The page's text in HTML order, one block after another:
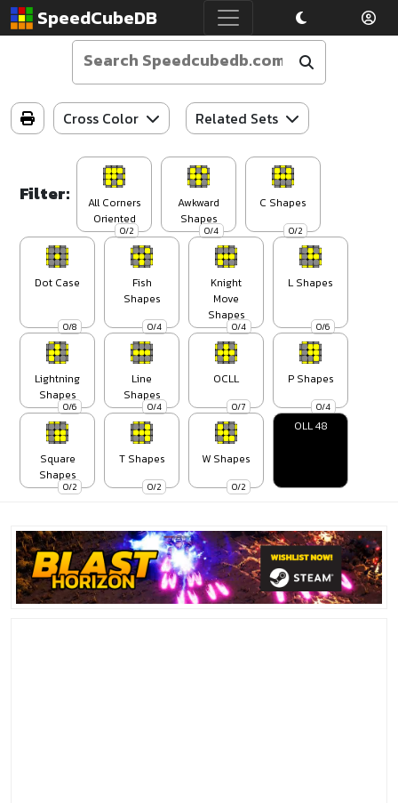
SpeedCubeDB
Cross Color Related Sets
Filter:
0/2
All Corners
Oriented
0/4
Awkward
Shapes
0/2
C Shapes
0/8
Dot Case
0/4
Fish
Shapes
0/4
Knight
Move
Shapes
0/6
L Shapes
0/6
Lightning
Shapes
0/4
Line
Shapes
0/7
OCLL
0/4
P Shapes
0/2
Square
Shapes
0/2
T Shapes
0/2
W Shapes
OLL 48